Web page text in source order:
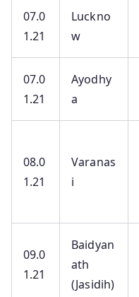
07.0
1.21
Luckno
w
07.0
1.21
Ayodhy
a
08.0
1.21
Varanas
i
09.0
1.21
Baidyan
ath
(Jasidih)